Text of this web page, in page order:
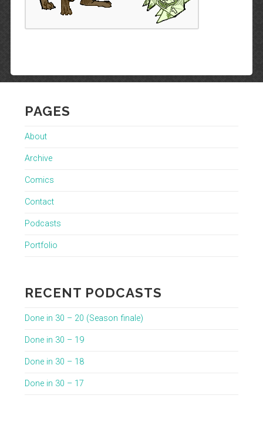
PAGES
About
Archive
Comics
Contact
Podcasts
Portfolio
RECENT PODCASTS
Done in 30 – 20 (Season finale)
Done in 30 – 19
Done in 30 – 18
Done in 30 – 17